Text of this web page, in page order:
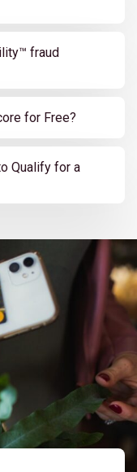
fraud
for Free?
Qualify for a